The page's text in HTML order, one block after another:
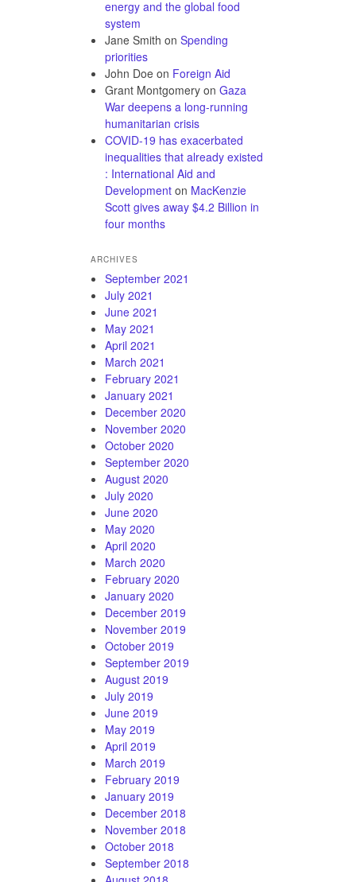
energy and the global food
system
Jane Smith on Spending
priorities
John Doe on Foreign Aid
Grant Montgomery on Gaza
War deepens a long-running
humanitarian crisis
COVID-19 has exacerbated
inequalities that already existed
: International Aid and
Development on MacKenzie
Scott gives away $4.2 Billion in
four months
ARCHIVES
September 2021
July 2021
June 2021
May 2021
April 2021
March 2021
February 2021
January 2021
December 2020
November 2020
October 2020
September 2020
August 2020
July 2020
June 2020
May 2020
April 2020
March 2020
February 2020
January 2020
December 2019
November 2019
October 2019
September 2019
August 2019
July 2019
June 2019
May 2019
April 2019
March 2019
February 2019
January 2019
December 2018
November 2018
October 2018
September 2018